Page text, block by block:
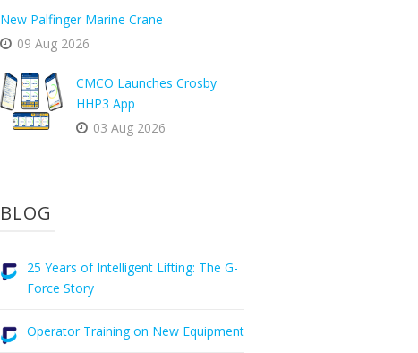
New Palfinger Marine Crane
09 Aug 2026
CMCO Launches Crosby
HHP3 App
03 Aug 2026
BLOG
25 Years of Intelligent Lifting: The G-
Force Story
Operator Training on New Equipment